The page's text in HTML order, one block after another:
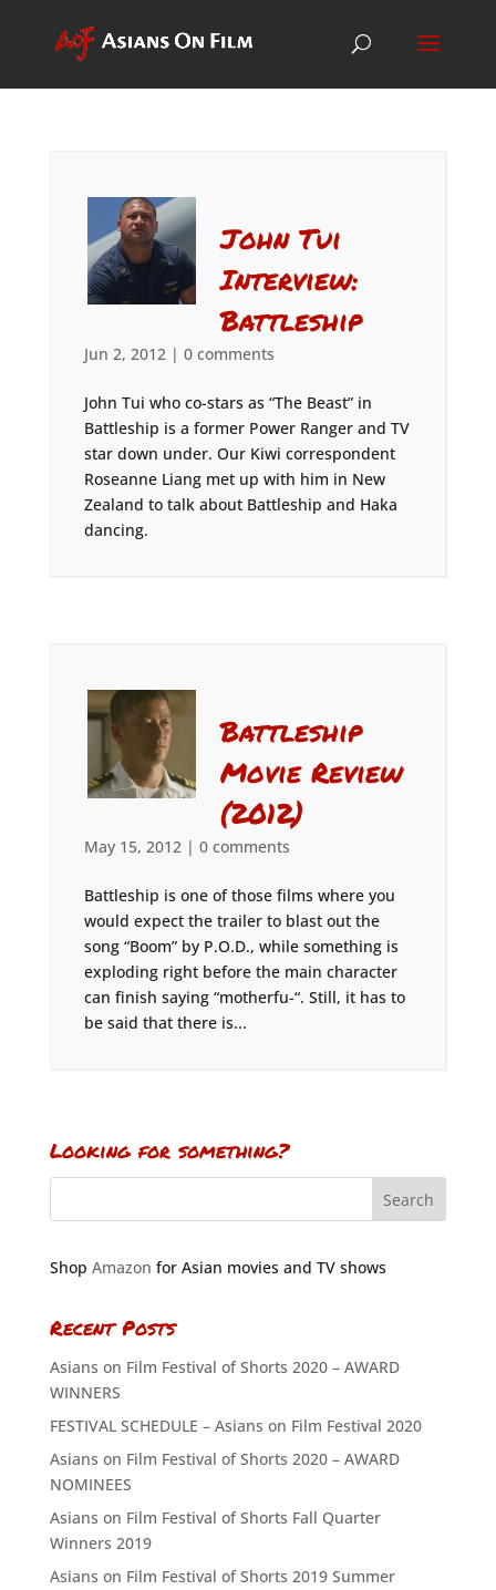
John Tui
Interview:
Battleship
Jun 2, 2012| 0 comments
John Tui who co-stars as “The Beast” in
Battleship is a former Power Ranger and TV
star down under. Our Kiwi correspondent
Roseanne Liang met up with him in New
Zealand to talk about Battleship and Haka
dancing.
Battleship
Movie Review
(2012)
May 15, 2012| 0 comments
Battleship is one of those films where you
would expect the trailer to blast out the
song “Boom” by P.O.D., while something is
exploding right before the main character
can finish saying “motherfu-“. Still, it has to
be said that there is...
Looking for something?
Shop Amazon for Asian movies and TV shows
Recent Posts
Asians on Film Festival of Shorts 2020 – AWARD
WINNERS
FESTIVAL SCHEDULE – Asians on Film Festival 2020
Asians on Film Festival of Shorts 2020 – AWARD
NOMINEES
Asians on Film Festival of Shorts Fall Quarter
Winners 2019
Asians on Film Festival of Shorts 2019 Summer